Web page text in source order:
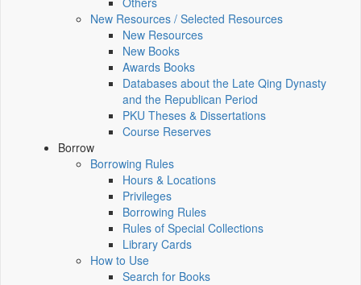
New Resources / Selected Resources
New Resources
New Books
Awards Books
Databases about the Late Qing Dynasty
and the Republican Period
PKU Theses & Dissertations
Course Reserves
Borrow
Borrowing Rules
Hours & Locations
Privileges
Borrowing Rules
Rules of Special Collections
Library Cards
How to Use
Search for Books